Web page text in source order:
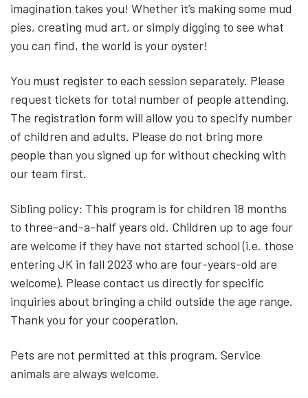
imagination takes you! Whether it’s making some mud
pies, creating mud art, or simply digging to see what
you can find, the world is your oyster!
You must register to each session separately. Please
request tickets for total number of people attending.
The registration form will allow you to specify number
of children and adults. Please do not bring more
people than you signed up for without checking with
our team first.
Sibling policy: This program is for children 18 months
to three-and-a-half years old. Children up to age four
are welcome if they have not started school (i.e. those
entering JK in fall 2023 who are four-years-old are
welcome). Please contact us directly for specific
inquiries about bringing a child outside the age range.
Thank you for your cooperation.
Pets are not permitted at this program. Service
animals are always welcome.